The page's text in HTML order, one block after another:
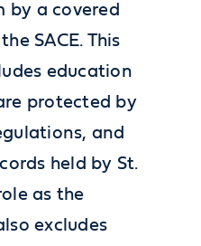
by a covered
SACE. This
education
protected by
and
held by St.
as the
excludes